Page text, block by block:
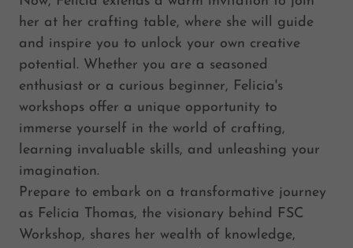
her at her crafting table, where she will guide
and inspire you to unlock your own creative
potential. Whether you are a seasoned
enthusiast or a curious beginner, Felicia's
workshops offer a unique opportunity to
immerse yourself in the world of crafting,
learning invaluable skills, and unleashing your
imagination.
Prepare to embark on a transformative journey
as Felicia Thomas, the visionary behind FSC
Workshop, shares her wealth of knowledge,